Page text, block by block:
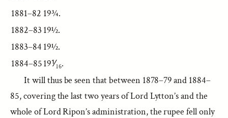
1881–82 19¾.
1882–83 19½.
1883–84 19½.
1884–8519⅟₁₆.
It will thus be seen that between 1878–79 and 1884–
85, covering the last two years of Lord Lytton’s and the
whole of Lord Ripon’s administration, the rupee fell only